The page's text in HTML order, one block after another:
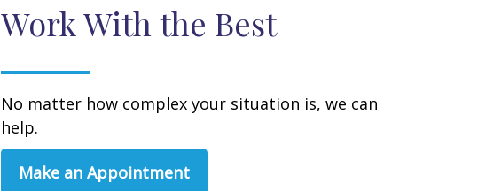
Work With the Best
No matter how complex your situation is, we can
help.
Make an Appointment